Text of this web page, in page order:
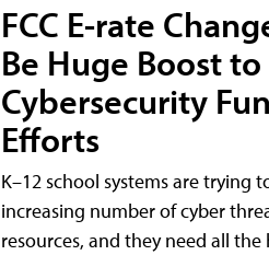
FCC E-rate
Be Huge Boost
Cybersecurity
Efforts
K–12 school systems are trying
increasing number of cyber
resources, and they need all